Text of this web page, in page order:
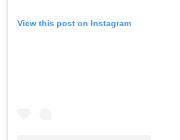
View this post on Instagram